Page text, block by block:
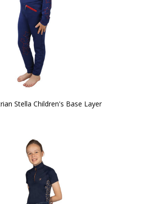
Stella Children's Base Layer